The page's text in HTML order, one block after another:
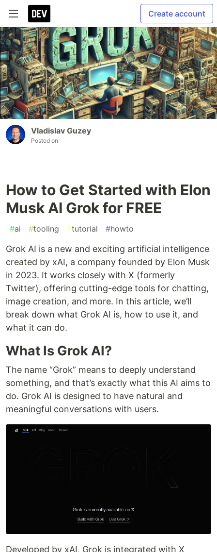
Create account
Vladislav Guzey
Posted on
How to Get Started with Elon
Musk AI Grok for FREE
#ai #tooling #tutorial #howto
Grok AI is a new and exciting artificial intelligence
created by xAI, a company founded by Elon Musk
in 2023. It works closely with X (formerly
Twitter), offering cutting-edge tools for chatting,
image creation, and more. In this article, we’ll
break down what Grok AI is, how to use it, and
what it can do.
What Is Grok AI?
The name “Grok” means to deeply understand
something, and that’s exactly what this AI aims to
do. Grok AI is designed to have natural and
meaningful conversations with users.
Developed by xAI, Grok is integrated with X